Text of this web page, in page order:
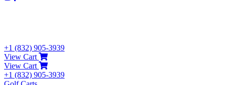
+1 (832) 905-3939
View Cart
View Cart
+1 (832) 905-3939